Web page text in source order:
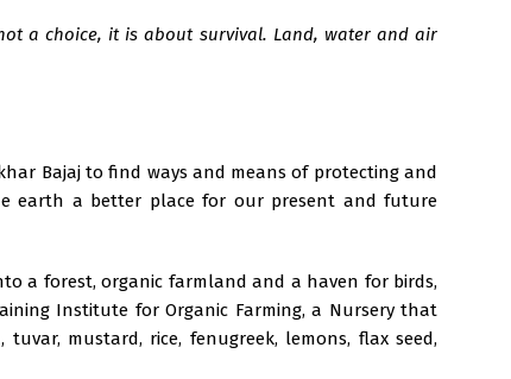
a choice, it is about survival. Land, water and air
Bajaj to find ways and means of protecting and
earth a better place for our present and future
a forest, organic farmland and a haven for birds,
Institute for Organic Farming, a Nursery that
mustard, rice, fenugreek, lemons, flax seed,